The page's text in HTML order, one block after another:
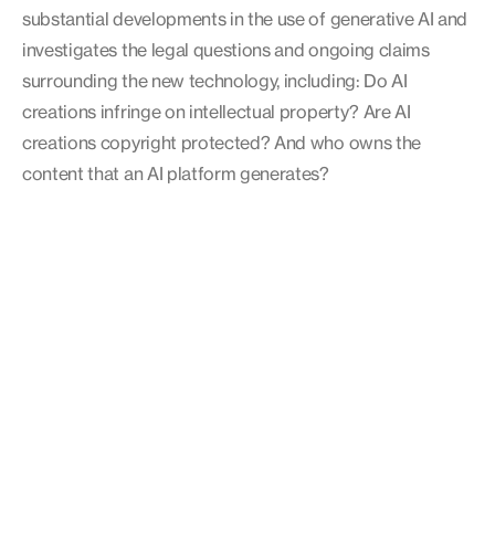
substantial developments in the use of generative AI and
investigates the legal questions and ongoing claims
surrounding the new technology, including: Do AI
creations infringe on intellectual property? Are AI
creations copyright protected? And who owns the
content that an AI platform generates?